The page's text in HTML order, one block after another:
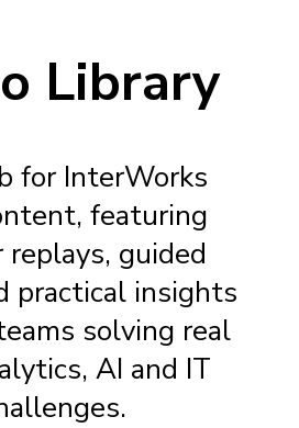
Library
for InterWorks
featuring
guided
practical insights
solving real
AI and IT